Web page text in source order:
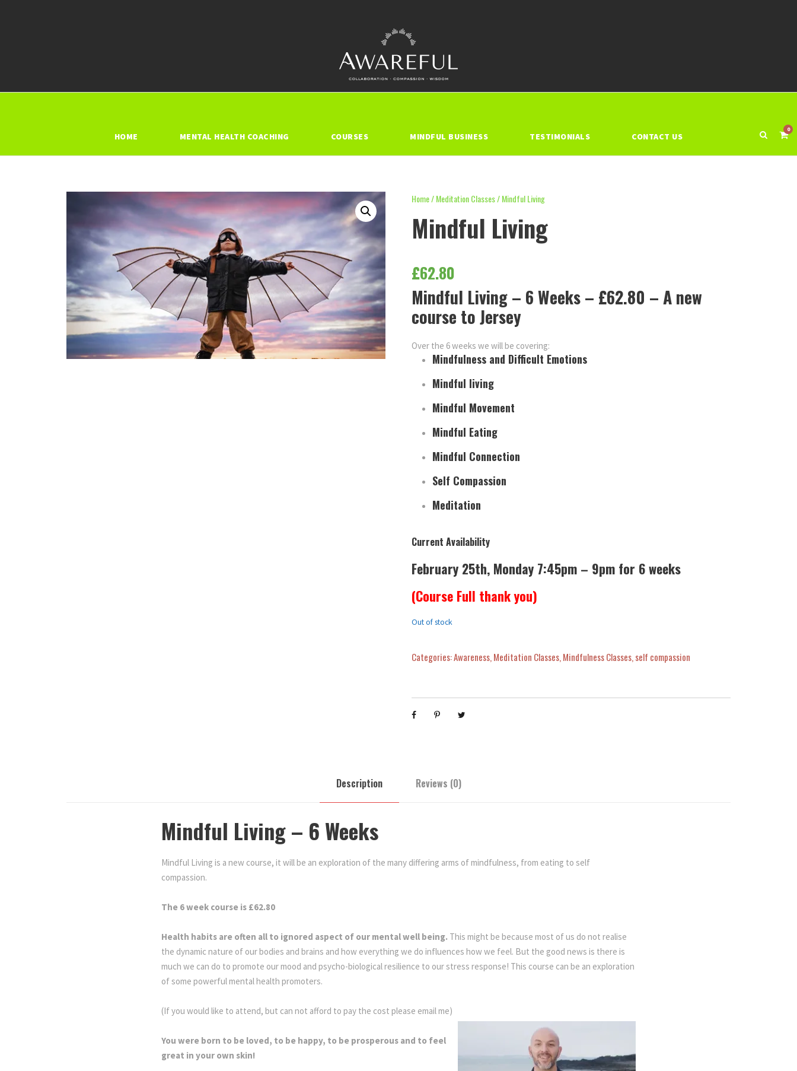
HOME MENTAL HEALTH COACHING COURSES MINDFUL BUSINESS TESTIMONIALS CONTACT US
0
Home/Meditation Classes/ Mindful Living
Mindful Living
£62.80
Mindful Living – 6 Weeks – £62.80 – A new
course to Jersey
Over the 6 weeks we will be covering:
Mindfulness and Difficult Emotions
Mindful living
Mindful Movement
Mindful Eating
Mindful Connection
Self Compassion
Meditation
Current Availability
February 25th, Monday 7:45pm – 9pm for 6 weeks
(Course Full thank you)
Out of stock
Categories:Awareness,Meditation Classes,Mindfulness Classes,self compassion
Description Reviews (0)
Mindful Living – 6 Weeks
Mindful Living is a new course, it will be an exploration of the many differing arms of mindfulness, from eating to self
compassion.
The 6 week course is £62.80
Health habits are often all to ignored aspect of our mental well being. This might be because most of us do not realise
the dynamic nature of our bodies and brains and how everything we do influences how we feel. But the good news is there is
much we can do to promote our mood and psycho-biological resilience to our stress response! This course can be an exploration
of some powerful mental health promoters.
(If you would like to attend, but can not afford to pay the cost please email me)
You were born to be loved, to be happy, to be prosperous and to feel
great in your own skin!